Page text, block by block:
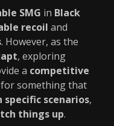
SMG in Black
recoil and
. However, as the
, exploring
a competitive
something that
scenarios,
things up.